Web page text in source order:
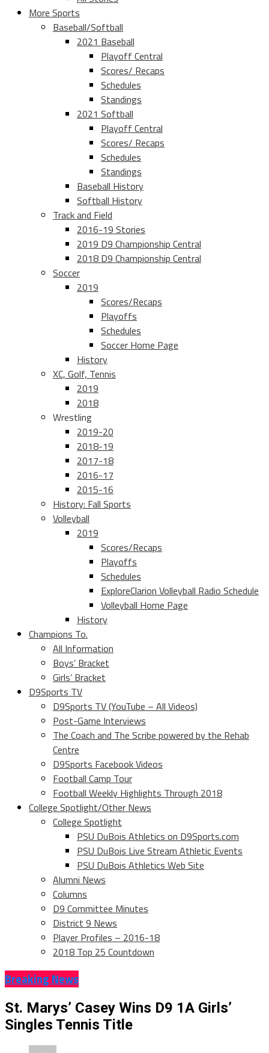
More Sports
Baseball/Softball
2021 Baseball
Playoff Central
Scores/ Recaps
Schedules
Standings
2021 Softball
Playoff Central
Scores/ Recaps
Schedules
Standings
Baseball History
Softball History
Track and Field
2016-19 Stories
2019 D9 Championship Central
2018 D9 Championship Central
Soccer
2019
Scores/Recaps
Playoffs
Schedules
Soccer Home Page
History
XC, Golf, Tennis
2019
2018
Wrestling
2019-20
2018-19
2017-18
2016-17
2015-16
History: Fall Sports
Volleyball
2019
Scores/Recaps
Playoffs
Schedules
ExploreClarion Volleyball Radio Schedule
Volleyball Home Page
History
Champions To.
All Information
Boys’ Bracket
Girls’ Bracket
D9Sports TV
D9Sports TV (YouTube – All Videos)
Post-Game Interviews
The Coach and The Scribe powered by the Rehab
Centre
D9Sports Facebook Videos
Football Camp Tour
Football Weekly Highlights Through 2018
College Spotlight/Other News
College Spotlight
PSU DuBois Athletics on D9Sports.com
PSU DuBois Live Stream Athletic Events
PSU DuBois Athletics Web Site
Alumni News
Columns
D9 Committee Minutes
District 9 News
Player Profiles – 2016-18
2018 Top 25 Countdown
Breaking News
St. Marys’ Casey Wins D9 1A Girls’
Singles Tennis Title